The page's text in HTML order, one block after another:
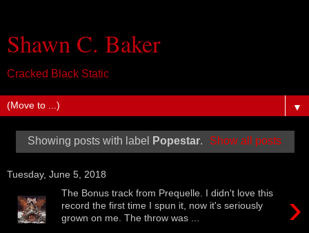
Shawn C. Baker
Cracked Black Static
▼
Showing posts with label Popestar. Show all posts
Tuesday, June 5, 2018
›
The Bonus track from Prequelle. I didn't love this
record the first time I spun it, now it's seriously
grown on me. The throw was ...